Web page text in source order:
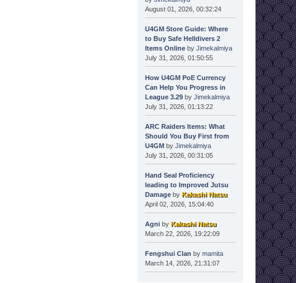
August 01, 2026, 00:32:24
U4GM Store Guide: Where
to Buy Safe Helldivers 2
Items Onlineby Jimekalmiya
July 31, 2026, 01:50:55
How U4GM PoE Currency
Can Help You Progress in
League 3.29by Jimekalmiya
July 31, 2026, 01:13:22
ARC Raiders Items: What
Should You Buy First from
U4GMby Jimekalmiya
July 31, 2026, 00:31:05
Hand Seal Proficiency
leading to Improved Jutsu
Damageby Kakashi Natsu
April 02, 2026, 15:04:40
Agniby Kakashi Natsu
March 22, 2026, 19:22:09
Fengshui Clan by mamita
March 14, 2026, 21:31:07